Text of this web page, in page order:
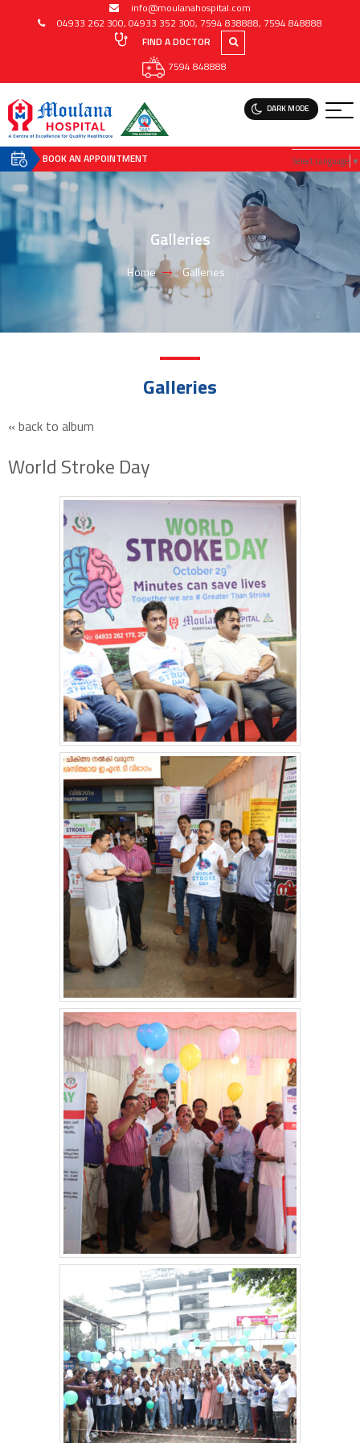
info@moulanahospital.com
04933 262 300, 04933 352 300, 7594 838888, 7594 848888
FIND A DOCTOR
7594 848888
Select Language ▼
BOOK AN APPOINTMENT
DARK MODE
Galleries
Home Galleries
Galleries
« back to album
World Stroke Day